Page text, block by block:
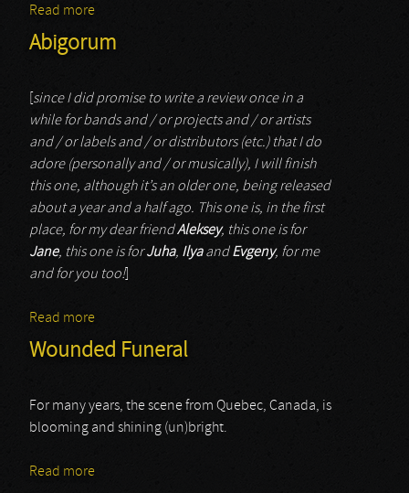
Read more
Abigorum
since I did promise to write a review once in a
while for bands and / or projects and / or artists
and / or labels and / or distributors (etc.) that I do
adore (personally and / or musically), I will finish
this one, although it’s an older one, being released
about a year and a half ago. This one is, in the first
place, for my dear friendAleksey, this one is for
Jane, this one is forJuha, IlyaandEvgeny, for me
and for you too!]
Read more
Wounded Funeral
For many years, the scene from Quebec, Canada, is
blooming and shining (un)bright.
Read more